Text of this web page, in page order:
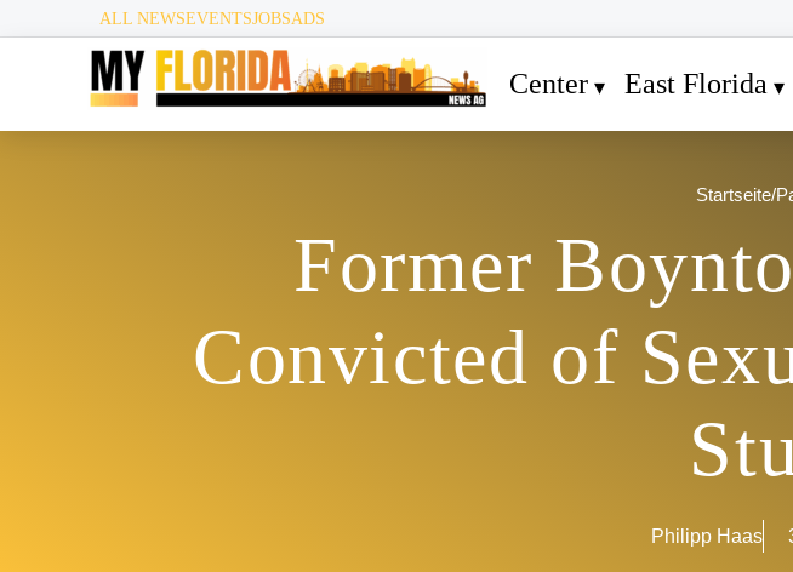
ALL NEWSEVENTSJOBSADS
Center East Florida
Startseite/
Former
Convicted of
Philipp Haas